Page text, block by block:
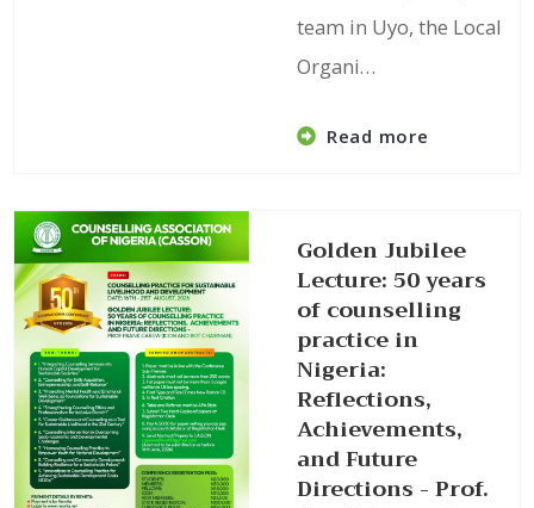
team in Uyo, the Local
Organi…
Read more
Golden Jubilee
Lecture: 50 years
of counselling
practice in
Nigeria:
Reflections,
Achievements,
and Future
Directions - Prof.